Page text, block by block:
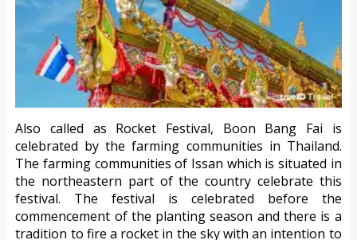
Also called as Rocket Festival, Boon Bang Fai is
celebrated by the farming communities in Thailand.
The farming communities of Issan which is situated in
the northeastern part of the country celebrate this
festival. The festival is celebrated before the
commencement of the planting season and there is a
tradition to fire a rocket in the sky with an intention to